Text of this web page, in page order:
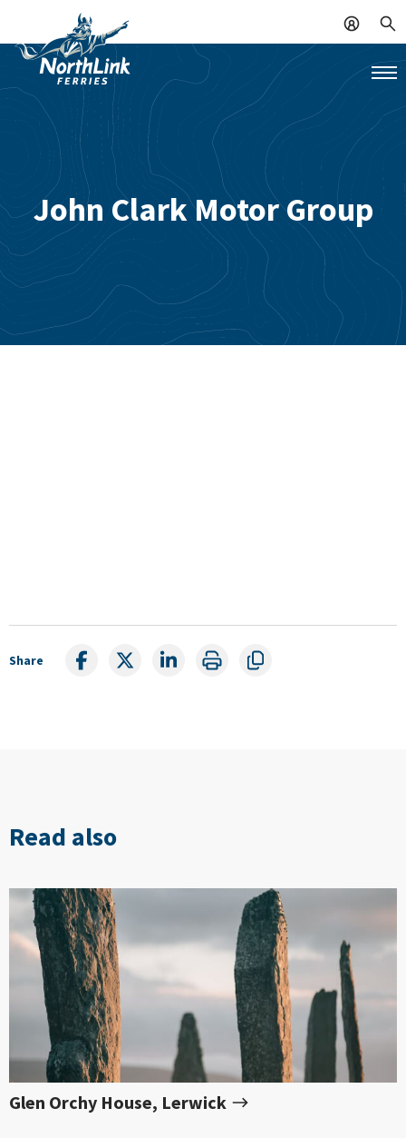
John Clark Motor Group
Share
Read also
Glen Orchy House, Lerwick